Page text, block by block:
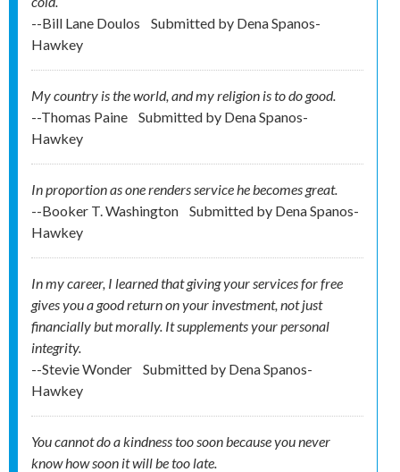
--Bill Lane Doulos
Submitted by Dena Spanos-
Hawkey
My country is the world, and my religion is to do good.
--Thomas Paine
Submitted by Dena Spanos-
Hawkey
In proportion as one renders service he becomes great.
--Booker T. Washington
Submitted by Dena Spanos-
Hawkey
In my career, I learned that giving your services for free
gives you a good return on your investment, not just
financially but morally. It supplements your personal
integrity.
--Stevie Wonder
Submitted by Dena Spanos-
Hawkey
You cannot do a kindness too soon because you never
know how soon it will be too late.